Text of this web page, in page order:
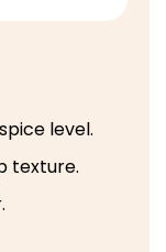
level.
texture.